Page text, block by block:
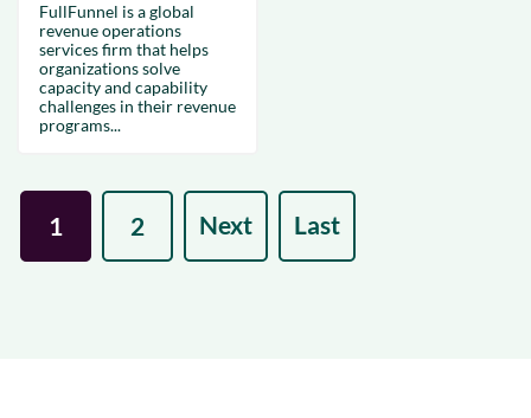
FullFunnel is a global
revenue operations
services firm that helps
organizations solve
capacity and capability
challenges in their revenue
programs...
1 2 Next Last